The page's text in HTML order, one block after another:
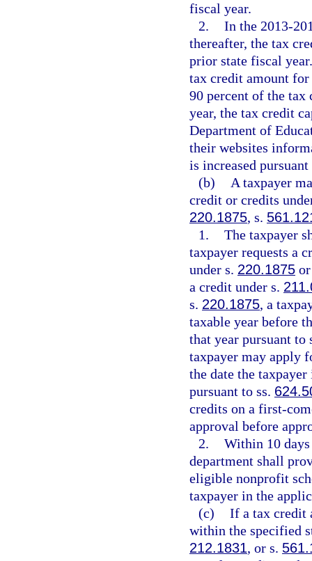
fiscal year.
2. In the 2013-
thereafter, the tax
prior state fiscal
tax credit amount
90 percent of the tax
year, the tax credit
Department of
their websites
is increased
(b)
A taxpayer
credit or credits
220.1875, s.
1. The taxpayer
taxpayer requests a
under s. 220.1875
a credit under s.
s. 220.1875, a
taxable year before
that year pursuant to
taxpayer may apply
the date the
pursuant to ss.
credits on a first-
approval before
2. Within 10
department shall
eligible nonprofit
taxpayer in the
(c) If a tax credit
within the specified
212.1831, or s.